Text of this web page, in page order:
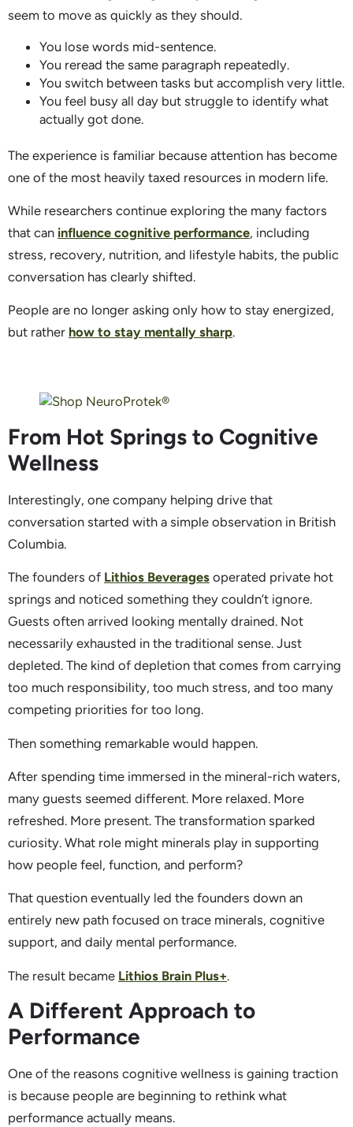
seem to move as quickly as they should.
You lose words mid-sentence.
You reread the same paragraph repeatedly.
You switch between tasks but accomplish very little.
You feel busy all day but struggle to identify what
actually got done.
The experience is familiar because attention has become
one of the most heavily taxed resources in modern life.
While researchers continue exploring the many factors
that can influence cognitive performance, including
stress, recovery, nutrition, and lifestyle habits, the public
conversation has clearly shifted.
People are no longer asking only how to stay energized,
but rather how to stay mentally sharp.
From Hot Springs to Cognitive
Wellness
Interestingly, one company helping drive that
conversation started with a simple observation in British
Columbia.
The founders of Lithios Beverages operated private hot
springs and noticed something they couldn’t ignore.
Guests often arrived looking mentally drained. Not
necessarily exhausted in the traditional sense. Just
depleted. The kind of depletion that comes from carrying
too much responsibility, too much stress, and too many
competing priorities for too long.
Then something remarkable would happen.
After spending time immersed in the mineral-rich waters,
many guests seemed different. More relaxed. More
refreshed. More present. The transformation sparked
curiosity. What role might minerals play in supporting
how people feel, function, and perform?
That question eventually led the founders down an
entirely new path focused on trace minerals, cognitive
support, and daily mental performance.
The result became Lithios Brain Plus+.
A Different Approach to
Performance
One of the reasons cognitive wellness is gaining traction
is because people are beginning to rethink what
performance actually means.